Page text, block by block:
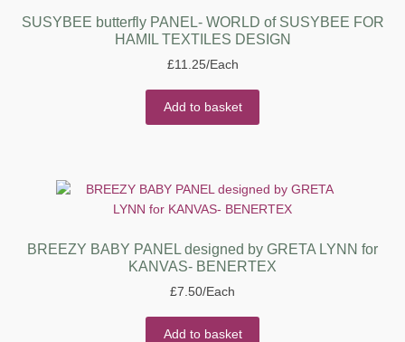
SUSYBEE butterfly PANEL- WORLD of SUSYBEE FOR
HAMIL TEXTILES DESIGN
£11.25/Each
Add to basket
BREEZY BABY PANEL designed by GRETA LYNN for
KANVAS- BENERTEX
£7.50/Each
Add to basket